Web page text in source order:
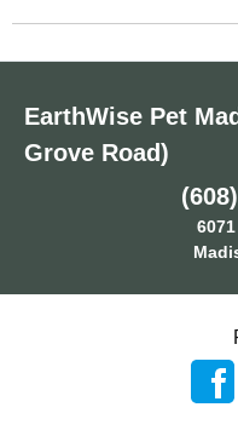
EarthWise Pet
Grove Road)